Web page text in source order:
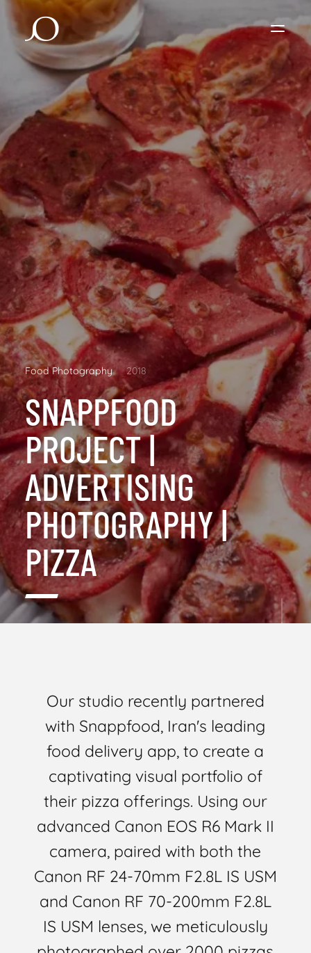
Food Photography 2018
SNAPPFOOD
PROJECT |
ADVERTISING
PHOTOGRAPHY |
PIZZA
Our studio recently partnered
with Snappfood, Iran's leading
food delivery app, to create a
captivating visual portfolio of
their pizza offerings. Using our
advanced Canon EOS R6 Mark II
camera, paired with both the
Canon RF 24-70mm F2.8L IS USM
and Canon RF 70-200mm F2.8L
IS USM lenses, we meticulously